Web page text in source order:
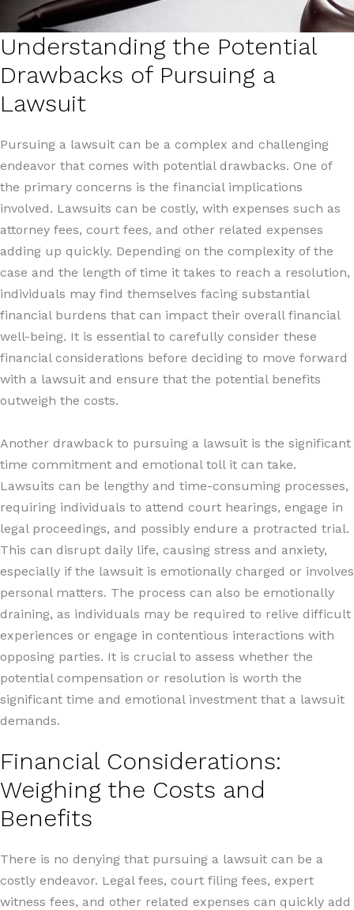
Understanding the Potential
Drawbacks of Pursuing a
Lawsuit
Pursuing a lawsuit can be a complex and challenging
endeavor that comes with potential drawbacks. One of
the primary concerns is the financial implications
involved. Lawsuits can be costly, with expenses such as
attorney fees, court fees, and other related expenses
adding up quickly. Depending on the complexity of the
case and the length of time it takes to reach a resolution,
individuals may find themselves facing substantial
financial burdens that can impact their overall financial
well-being. It is essential to carefully consider these
financial considerations before deciding to move forward
with a lawsuit and ensure that the potential benefits
outweigh the costs.
Another drawback to pursuing a lawsuit is the significant
time commitment and emotional toll it can take.
Lawsuits can be lengthy and time-consuming processes,
requiring individuals to attend court hearings, engage in
legal proceedings, and possibly endure a protracted trial.
This can disrupt daily life, causing stress and anxiety,
especially if the lawsuit is emotionally charged or involves
personal matters. The process can also be emotionally
draining, as individuals may be required to relive difficult
experiences or engage in contentious interactions with
opposing parties. It is crucial to assess whether the
potential compensation or resolution is worth the
significant time and emotional investment that a lawsuit
demands.
Financial Considerations:
Weighing the Costs and
Benefits
There is no denying that pursuing a lawsuit can be a
costly endeavor. Legal fees, court filing fees, expert
witness fees, and other related expenses can quickly add